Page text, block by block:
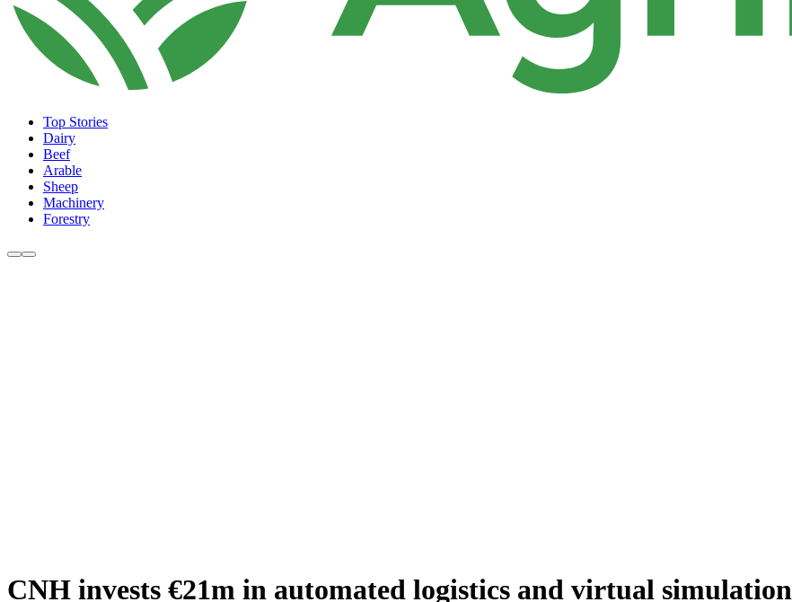
Top Stories
Dairy
Beef
Arable
Sheep
Machinery
Forestry
CNH invests €21m in automated logistics and virtual simulation